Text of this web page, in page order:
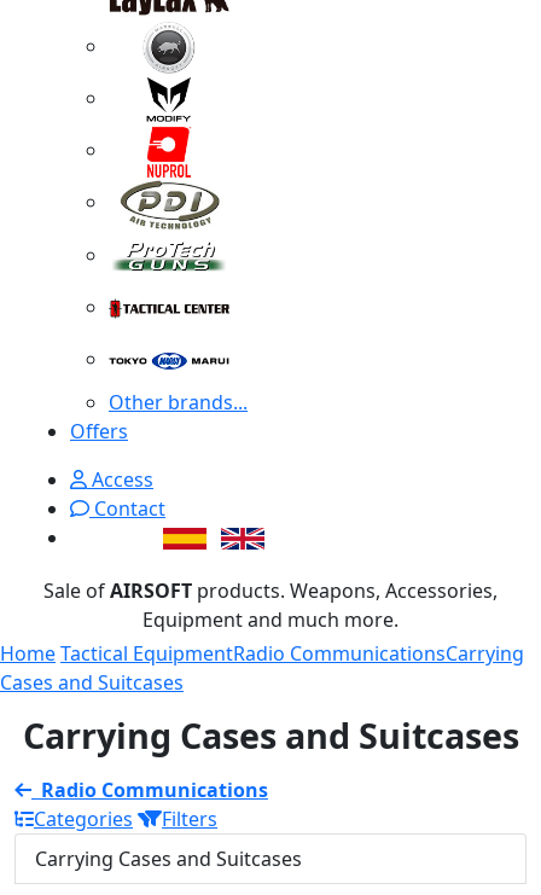
Other brands...
Offers
Access
Contact
Sale ofAIRSOFT products. Weapons, Accessories,
Equipment and much more.
HomeTactical EquipmentRadio CommunicationsCarrying
Cases and Suitcases
Carrying Cases and Suitcases
Radio Communications
Categories
Filters
Carrying Cases and Suitcases